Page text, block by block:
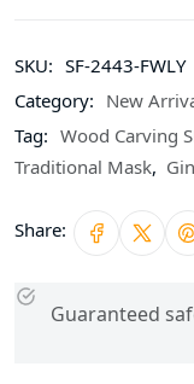
SKU: SF-2443-FWLY
Category: New
Tag: Wood Carving
Traditional Mask,
Share:
Guaranteed